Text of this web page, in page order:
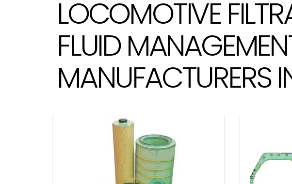
LOCOMOTIVE
FLUID
MANUFACTURERS